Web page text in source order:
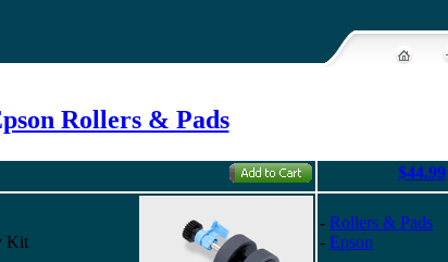
Rollers & Pads
$44.99
Kit
- Rollers & Pads
- Epson